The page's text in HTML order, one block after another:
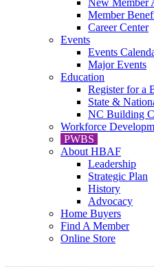
New Member
Member
Career Center
Events
Events
Major Events
Education
Register for a
State &
NC Building
Workforce
PWBS
About HBAF
Leadership
Strategic Plan
History
Advocacy
Home Buyers
Find A Member
Online Store